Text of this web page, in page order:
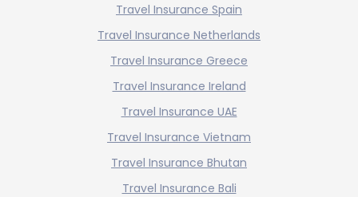
Travel Insurance Spain
Travel Insurance Netherlands
Travel Insurance Greece
Travel Insurance Ireland
Travel Insurance UAE
Travel Insurance Vietnam
Travel Insurance Bhutan
Travel Insurance Bali